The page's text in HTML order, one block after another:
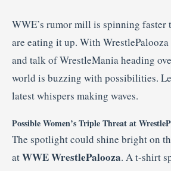
WWE’s rumor mill is spinning faster
are eating it up. With
and talk of WrestleMania heading
world is buzzing with possibilities.
latest whispers making waves.
Possible Women’s Triple Threat at
The spotlight could shine bright on
atWWE WrestlePalooza. A t-shirt